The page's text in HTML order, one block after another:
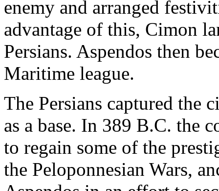
enemy and arranged
advantage of this, Cimon
Persians. Aspendos then
Maritime league.
The Persians captured the
as a base. In 389 B.C. the
to regain some of the
the Peloponnesian Wars,